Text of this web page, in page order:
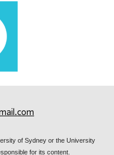
of Sydney or the University
for its content.